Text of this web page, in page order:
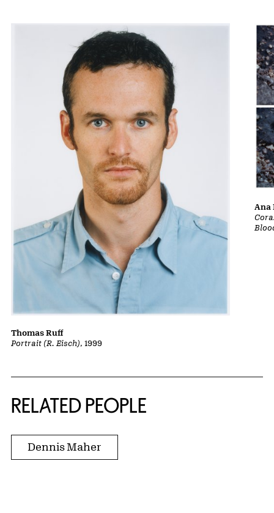
Portrait (R. Eisch), 1999
Thomas Ruff
Ana
RELATED PEOPLE
Dennis Maher